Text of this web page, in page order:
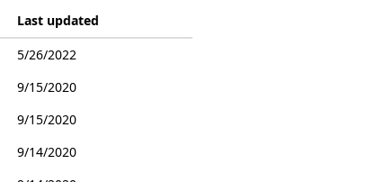
Last updated
5/26/2022
9/15/2020
9/15/2020
9/14/2020